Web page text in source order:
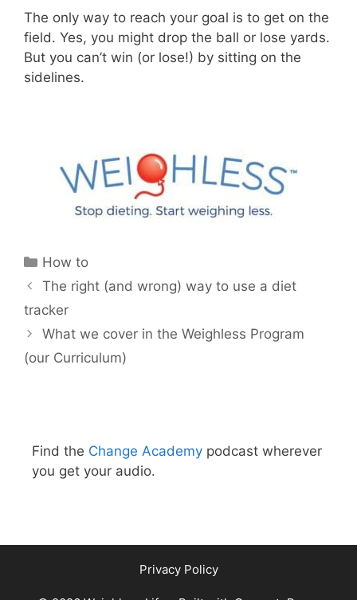
The only way to reach your goal is to get on the
field. Yes, you might drop the ball or lose yards.
But you can’t win (or lose!) by sitting on the
sidelines.
Categories
How to
The right (and wrong) way to use a diet
tracker
What we cover in the Weighless Program
(our Curriculum)
Find the Change Academy podcast wherever
you get your audio.
Privacy Policy